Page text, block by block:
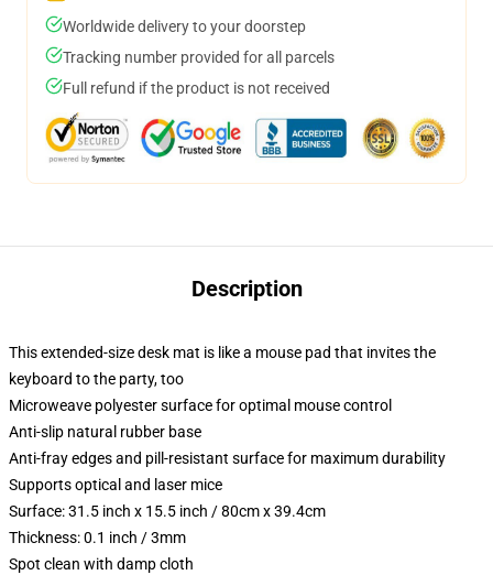
Worldwide delivery to your doorstep
Tracking number provided for all parcels
Full refund if the product is not received
Description
This extended-size desk mat is like a mouse pad that invites the
keyboard to the party, too
Microweave polyester surface for optimal mouse control
Anti-slip natural rubber base
Anti-fray edges and pill-resistant surface for maximum durability
Supports optical and laser mice
Surface: 31.5 inch x 15.5 inch / 80cm x 39.4cm
Thickness: 0.1 inch / 3mm
Spot clean with damp cloth